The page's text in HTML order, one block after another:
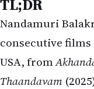
TL;DR
Nandamuri
consecutive
USA, from
Thaandavam